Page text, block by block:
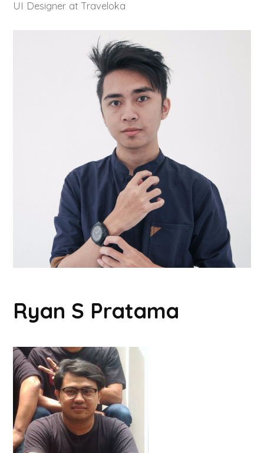
UI Designer at Traveloka
Ryan S Pratama